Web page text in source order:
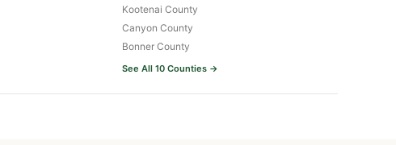
Kootenai County
Canyon County
Bonner County
See All 10 Counties →